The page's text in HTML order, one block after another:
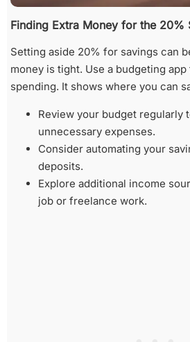
Finding Extra Money for the 20%
Setting aside 20% for savings can
money is tight. Use a budgeting
spending. It shows where you can
Review your budget regularly
unnecessary expenses.
Consider automating your
deposits.
Explore additional income
job or freelance work.